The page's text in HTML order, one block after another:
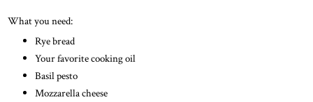
What you need:
Rye bread
Your favorite cooking oil
Basil pesto
Mozzarella cheese